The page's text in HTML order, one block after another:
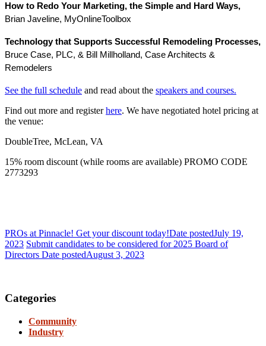
How to Redo Your Marketing, the Simple and Hard Ways,
Brian Javeline, MyOnlineToolbox
Technology that Supports Successful Remodeling Processes,
Bruce Case, PLC, & Bill Millholland, Case Architects &
Remodelers
See the full schedule and read about the speakers and courses.
Find out more and registerhere. We have negotiated hotel pricing at
the venue:
DoubleTree, McLean, VA
15% room discount (while rooms are available) PROMO CODE
2773293
PROs at Pinnacle! Get your discount today!Date postedJuly 19,
2023 Submit candidates to be considered for 2025 Board of
Directors Date postedAugust 3, 2023
Categories
Community
Industry